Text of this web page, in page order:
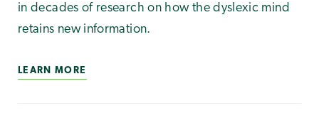
in decades of research on how the dyslexic mind
retains new information.
LEARN MORE